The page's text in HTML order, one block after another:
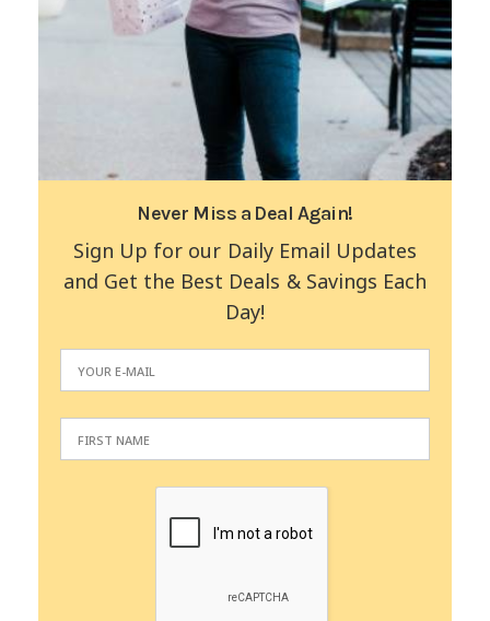
Never Miss a Deal Again!
Sign Up for our Daily Email Updates
and Get the Best Deals & Savings Each
Day!